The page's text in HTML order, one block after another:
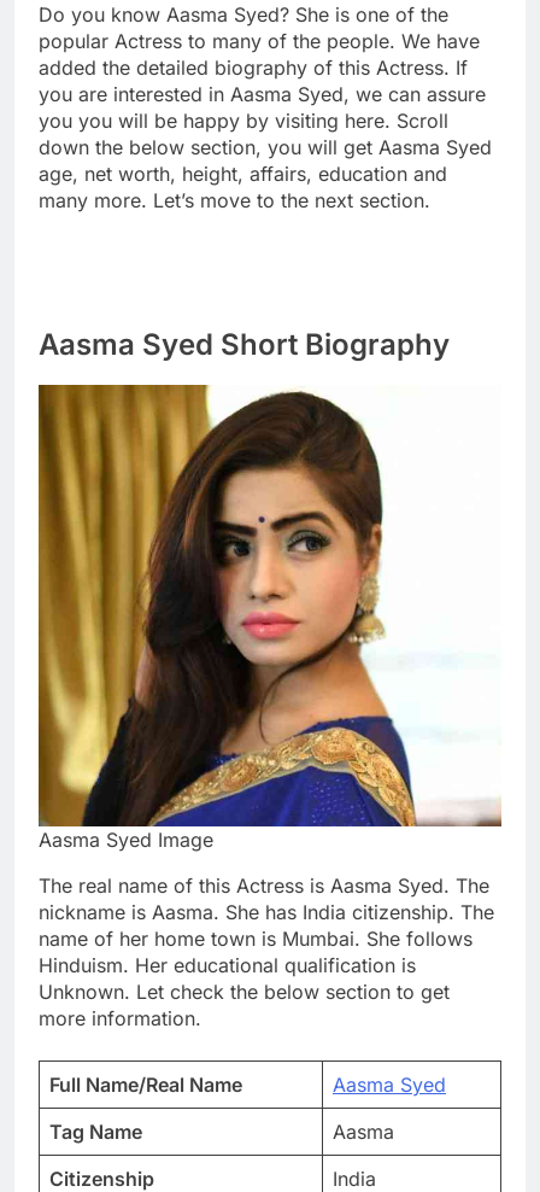
Do you know Aasma Syed? She is one of the
popular Actress to many of the people. We have
added the detailed biography of this Actress. If
you are interested in Aasma Syed, we can assure
you you will be happy by visiting here. Scroll
down the below section, you will get Aasma Syed
age, net worth, height, affairs, education and
many more. Let’s move to the next section.
Aasma Syed Short Biography
Aasma Syed Image
The real name of this Actress is Aasma Syed. The
nickname is Aasma. She has India citizenship. The
name of her home town is Mumbai. She follows
Hinduism. Her educational qualification is
Unknown. Let check the below section to get
more information.
Full Name/Real Name
Aasma Syed
Tag Name
Aasma
Citizenship
India